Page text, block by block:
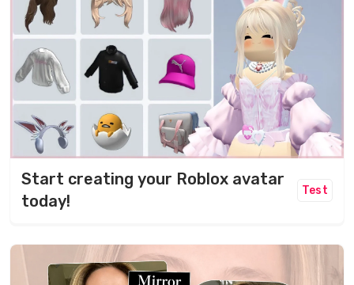
Start creating your Roblox avatar
today!
Test